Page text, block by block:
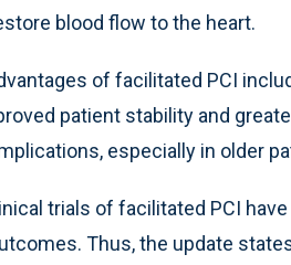
blood flow to the heart.
of facilitated PCI
patient stability and
especially in older
trials of facilitated PCI
Thus, the update